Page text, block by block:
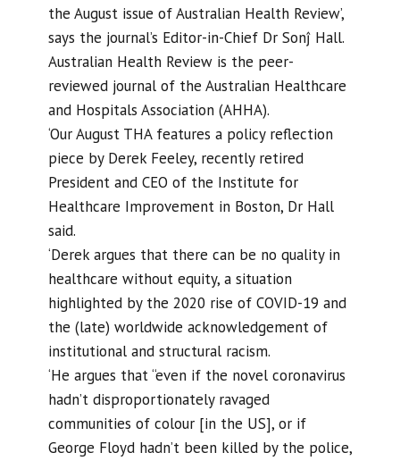
the August issue of Australian Health Review’,
says the journal’s Editor-in-Chief Dr Sonĵ Hall.
Australian Health Review is the peer-
reviewed journal of the Australian Healthcare
and Hospitals Association (AHHA).
‘Our August THA features a policy reflection
piece by Derek Feeley, recently retired
President and CEO of the Institute for
Healthcare Improvement in Boston, Dr Hall
said.
‘Derek argues that there can be no quality in
healthcare without equity, a situation
highlighted by the 2020 rise of COVID-19 and
the (late) worldwide acknowledgement of
institutional and structural racism.
‘He argues that “even if the novel coronavirus
hadn’t disproportionately ravaged
communities of colour [in the US], or if
George Floyd hadn’t been killed by the police,